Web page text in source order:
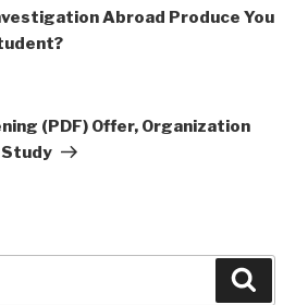
Abroad Produce You
(PDF) Offer, Organization